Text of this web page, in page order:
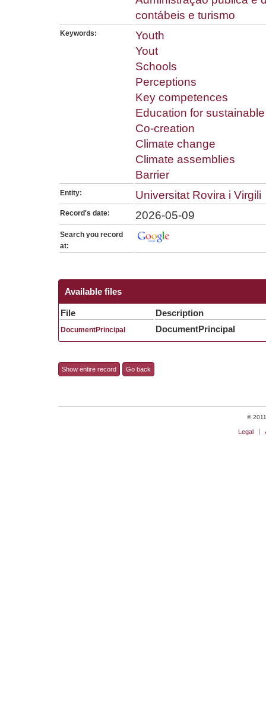
contábeis e turismo
Keywords:
Youth
Yout
Schools
Perceptions
Key competences
Education for
Co-creation
Climate change
Climate assemblies
Barrier
Entity: Universitat Rovira i Virgili
Record's date: 2026-05-09
Search you record
at:
Available files
File Description
DocumentPrincipal DocumentPrincipal
Show entire record Go back
©
Legal